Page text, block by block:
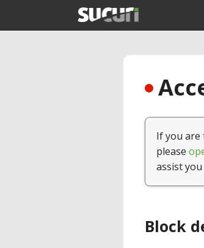
If you are
please
assist
Block